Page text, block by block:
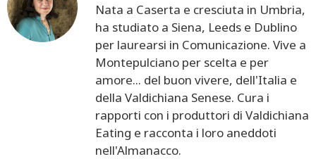
Nata a Caserta e cresciuta in Umbria,
ha studiato a Siena, Leeds e Dublino
per laurearsi in Comunicazione. Vive a
Montepulciano per scelta e per
amore... del buon vivere, dell'Italia e
della Valdichiana Senese. Cura i
rapporti con i produttori di Valdichiana
Eating e racconta i loro aneddoti
nell'Almanacco.